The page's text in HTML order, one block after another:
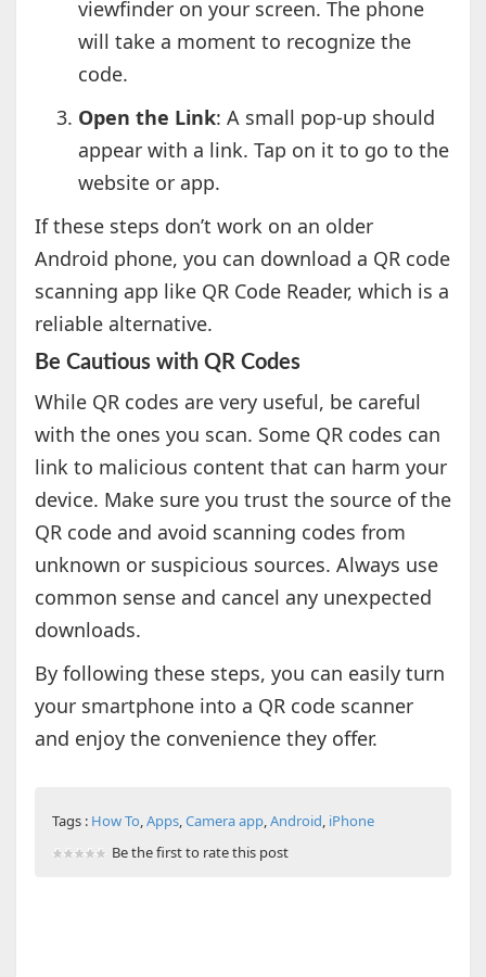
viewfinder on your screen. The phone
will take a moment to recognize the
code.
Open the Link: A small pop-up should
appear with a link. Tap on it to go to the
website or app.
If these steps don’t work on an older
Android phone, you can download a QR code
scanning app like QR Code Reader, which is a
reliable alternative.
Be Cautious with QR Codes
While QR codes are very useful, be careful
with the ones you scan. Some QR codes can
link to malicious content that can harm your
device. Make sure you trust the source of the
QR code and avoid scanning codes from
unknown or suspicious sources. Always use
common sense and cancel any unexpected
downloads.
By following these steps, you can easily turn
your smartphone into a QR code scanner
and enjoy the convenience they offer.
Tags : How To,Apps,Camera app,Android, iPhone
Be the first to rate this post